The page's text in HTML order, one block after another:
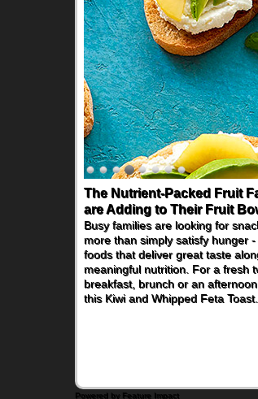
The Nutrient-Packed Fruit
are Adding to Their Fruit
Busy families are looking for
more than simply satisfy hunger
foods that deliver great taste
meaningful nutrition. For a fresh
breakfast, brunch or an
this Kiwi and Whipped Feta Toast.
Powered by Feature Impact